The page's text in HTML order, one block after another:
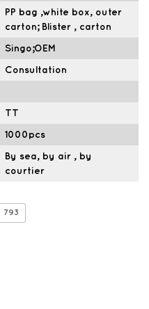
PP bag ,white box, outer
carton; Blister , carton
Singo;OEM
Consultation
TT
1000pcs
By sea, by air , by
courtier
793